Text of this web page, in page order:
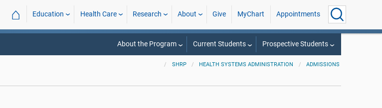
⌂ Education Health Care Research About Give MyChart Appointments
About the Program Current Students Prospective Students
SHRP HEALTH SYSTEMS ADMINISTRATION ADMISSIONS